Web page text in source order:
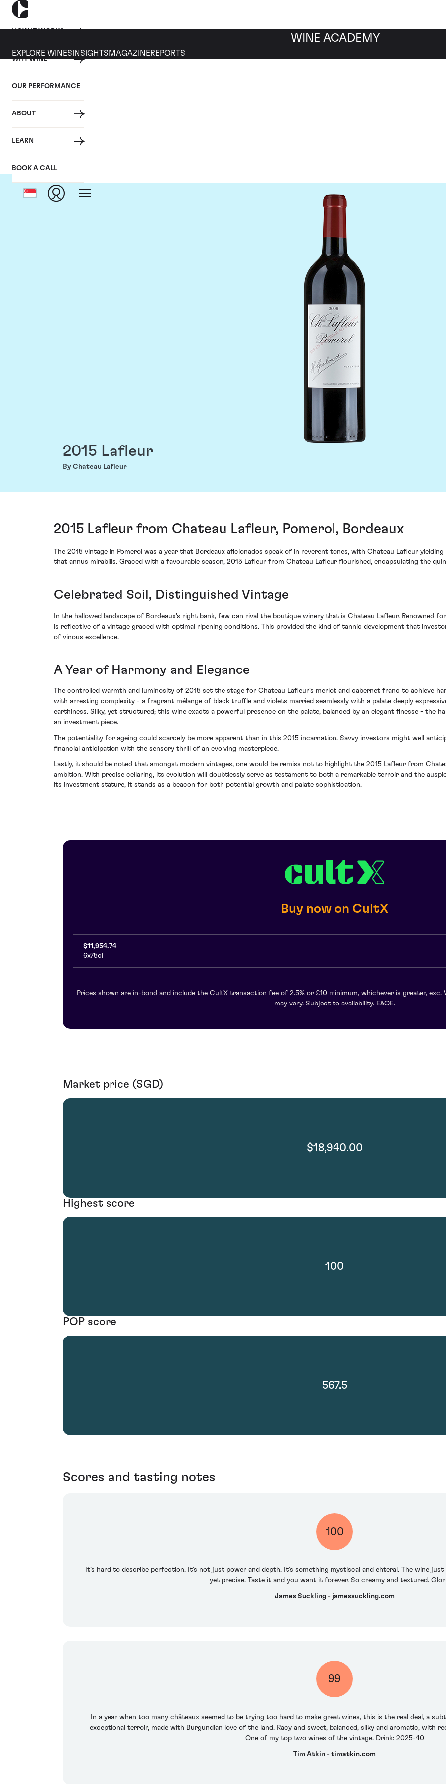
HOW IT WORKS
WHY WINE
OUR PERFORMANCE
ABOUT
LEARN
BOOK A CALL
WINE ACADEMY
EXPLORE WINES INSIGHTS MAGAZINEREPORTS
2015 Lafleur
By Chateau Lafleur
2015 Lafleur from Chateau Lafleur, Pomerol, Bordeaux
The 2015 vintage in Pomerol was a year that Bordeaux aficionados speak of in reverent tones, with Chateau Lafleur
that annus mirabilis. Graced with a favourable season, 2015 Lafleur from Chateau Lafleur flourished, encapsulating the
Celebrated Soil, Distinguished Vintage
In the hallowed landscape of Bordeaux's right bank, few can rival the boutique winery that is Chateau Lafleur. Renowned
is reflective of a vintage graced with optimal ripening conditions. This provided the kind of tannic development that
of vinous excellence.
A Year of Harmony and Elegance
The controlled warmth and luminosity of 2015 set the stage for Chateau Lafleur's merlot and cabernet franc to achieve
with arresting complexity - a fragrant mélange of black truffle and violets married seamlessly with a palate deeply
earthiness. Silky, yet structured; this wine exacts a powerful presence on the palate, balanced by an elegant finesse - the
an investment piece.
The potentiality for ageing could scarcely be more apparent than in this 2015 incarnation. Savvy investors might well
financial anticipation with the sensory thrill of an evolving masterpiece.
Lastly, it should be noted that amongst modern vintages, one would be remiss not to highlight the 2015 Lafleur from
ambition. With precise cellaring, its evolution will doubtlessly serve as testament to both a remarkable terroir and the
its investment stature, it stands as a beacon for both potential growth and palate sophistication.
Buy now on CultX
$11,954.74
6x75cl
Prices shown are in-bond and include the CultX transaction fee of 2.5% or £10 minimum, whichever is greater, exc.
may vary. Subject to availability. E&OE.
Market price (SGD)
$18,940.00
Highest score
100
POP score
567.5
Scores and tasting notes
100
It’s hard to describe perfection. It’s not just power and depth. It’s something mystiscal and ehteral. The wine
yet precise. Taste it and you want it forever. So creamy and textured.
James Suckling - jamessuckling.com
99
In a year when too many châteaux seemed to be trying too hard to make great wines, this is the real deal, a
exceptional terroir, made with Burgundian love of the land. Racy and sweet, balanced, silky and aromatic, with
One of my top two wines of the vintage. Drink: 2025-40
Tim Atkin - timatkin.com